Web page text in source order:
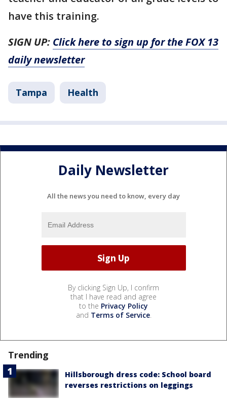
have this training.
SIGN UP: Click here to sign up for the FOX 13
daily newsletter
Tampa Health
Daily Newsletter
All the news you need to know, every day
By clicking Sign Up, I confirm
that I have read and agree
to the Privacy Policy
and Terms of Service.
Trending
Hillsborough dress code: School board
reverses restrictions on leggings